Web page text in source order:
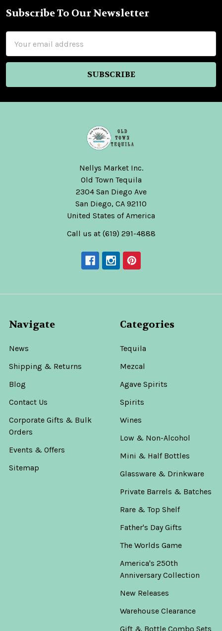
Footer
Subscribe To Our Newsletter
Address
Nellys Market Inc.
Old Town Tequila
2304 San Diego Ave
San Diego, CA 92110
United States of America
Call us at (619) 291-4888
Navigate
News
Shipping & Returns
Blog
Contact Us
Corporate Gifts & Bulk
Orders
Events & Offers
Sitemap
Categories
Tequila
Mezcal
Agave Spirits
Spirits
Wines
Low & Non-Alcohol
Mini & Half Bottles
Glassware & Drinkware
Private Barrels & Batches
Rare & Top Shelf
Father's Day Gifts
The Worlds Game
America's 250th
Anniversary Collection
New Releases
Warehouse Clearance
Gift & Bottle Combo Sets